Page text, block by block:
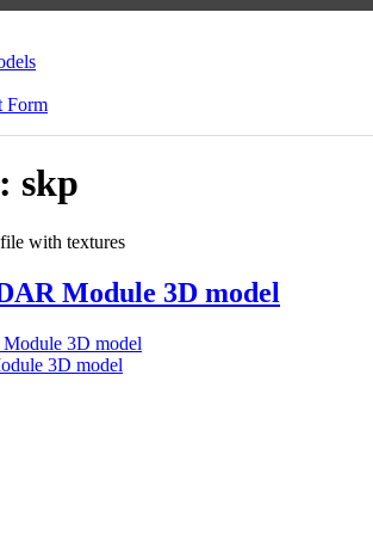
Form
skp
with textures
Module 3D model
3D model